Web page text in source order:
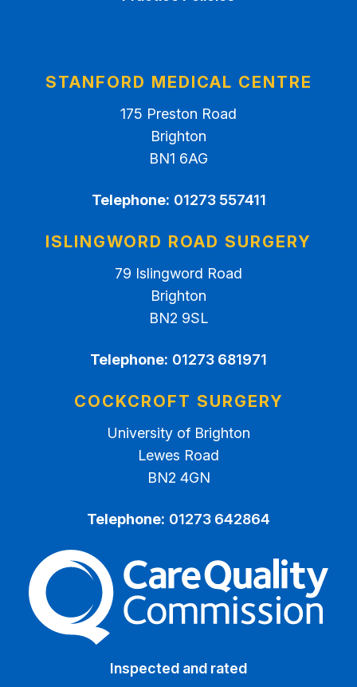
STANFORD MEDICAL CENTRE
175 Preston Road
Brighton
BN1 6AG
Telephone: 01273 557411
ISLINGWORD ROAD SURGERY
79 Islingword Road
Brighton
BN2 9SL
Telephone: 01273 681971
COCKCROFT SURGERY
University of Brighton
Lewes Road
BN2 4GN
Telephone: 01273 642864
The Care Quality
Inspected and rated